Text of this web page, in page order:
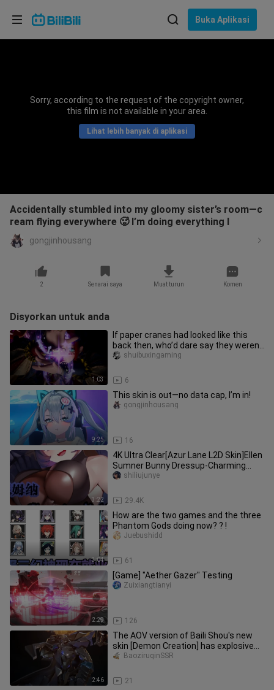
Buka Aplikasi
Sorry, according to the request of the copyright owner,
this film is not available in your area.
Lihat lebih banyak di aplikasi
Accidentally stumbled into my gloomy sister’s room—c
ream flying everywhere 🥵 I’m doing everything I
gongjinhousang
2 Senarai saya Muat turun Komen
Disyorkan untuk anda
1:03
If paper cranes had looked like this
back then, who’d dare say they weren’t
cool?
6
shuibuxingaming
9:25
This skin is out—no data cap, I’m in!
16
gongjinhousang
3:22
4K Ultra Clear[Azur Lane L2D Skin]Ellen
Sumner Bunny Dressup-Charming
Rabbit
29.4K
shiliujunye
3:04
How are the two games and the three
Phantom Gods doing now? ? !
61
Juebushidd
2:29
[Game] "Aether Gazer" Testing
126
Zuixiangtianyi
2:46
The AOV version of Baili Shou's new
skin [Demon Creation] has explosive
special effects! Legendary s
21
BaoziruqinSSR
Pilih bahasa
Bahasa Indonesia